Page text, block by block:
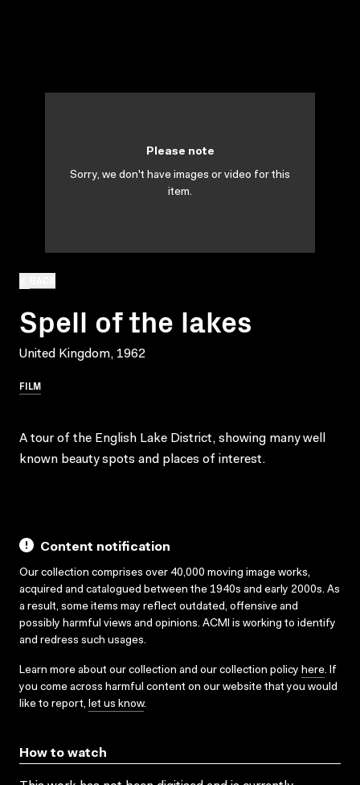
Spell of the lakes
United Kingdom, 1962
FILM
Please note
Sorry, we don't have images or video for this
item.
A tour of the English Lake District, showing many well
known beauty spots and places of interest.
Content notification
Our collection comprises over 40,000 moving image works,
acquired and catalogued between the 1940s and early 2000s. As
a result, some items may reflect outdated, offensive and
possibly harmful views and opinions. ACMI is working to identify
and redress such usages.
Learn more about our collection and our collection policy here. If
you come across harmful content on our website that you would
like to report, let us know.
How to watch